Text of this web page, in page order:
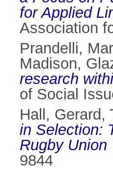
for Applied
Association
Prandelli,
Madison,
research
of Social
Hall, Gerard ,
in Selection:
Rugby Union
9844